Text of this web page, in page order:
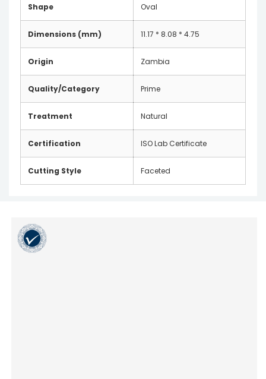
Shape Oval
Dimensions (mm) 11.17 * 8.08 * 4.75
Origin Zambia
Quality/Category Prime
Treatment Natural
Certification ISO Lab Certificate
Cutting Style Faceted